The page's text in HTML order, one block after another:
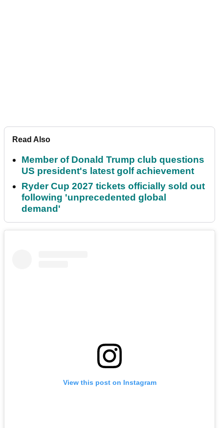
Read Also
Member of Donald Trump club questions
US president's latest golf achievement
Ryder Cup 2027 tickets officially sold out
following 'unprecedented global
demand'
View this post on Instagram